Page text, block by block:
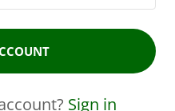
Sign in